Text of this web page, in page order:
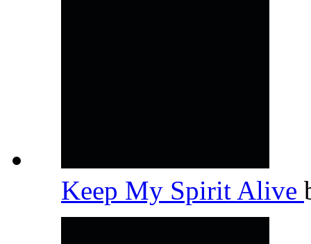
Keep My Spirit Alive